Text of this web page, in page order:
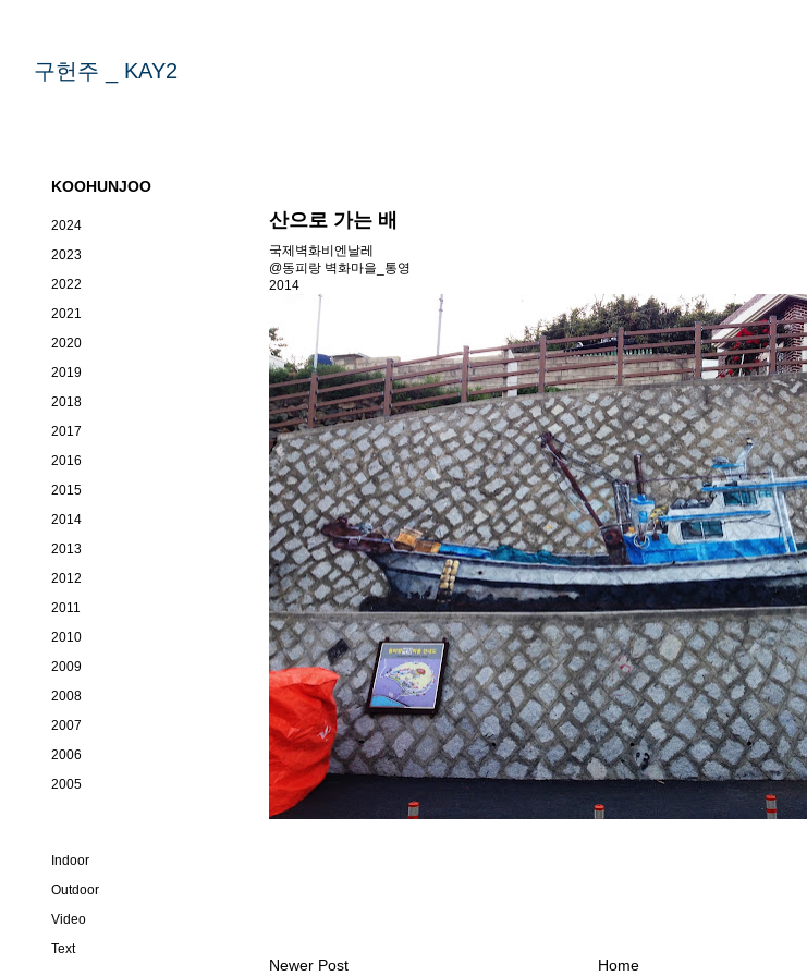
구헌주 _ KAY2
산으로 가는 배
국제벽화비엔날레
@동피랑 벽화마을_통영
2014
Newer Post Home
KOOHUNJOO
2024
2023
2022
2021
2020
2019
2018
2017
2016
2015
2014
2013
2012
2011
2010
2009
2008
2007
2006
2005
Indoor
Outdoor
Video
Text